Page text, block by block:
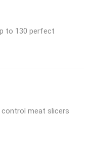
to 130 perfect
meat slicers